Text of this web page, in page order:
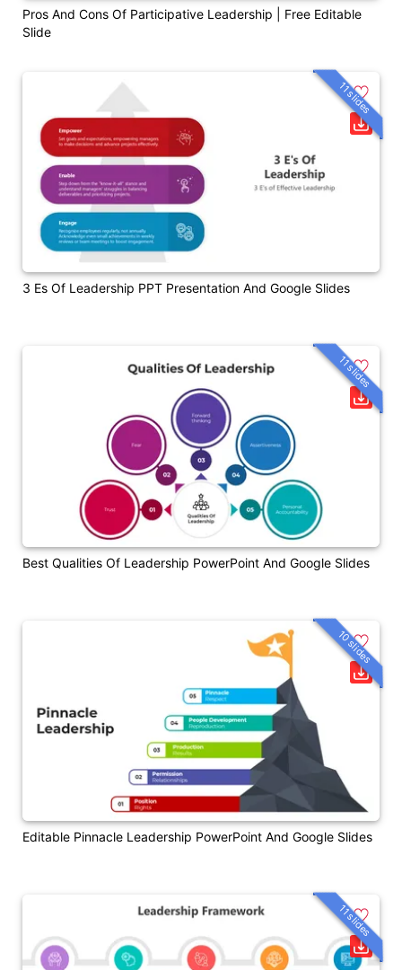
Pros And Cons Of Participative Leadership | Free Editable
Slide
3 Es Of Leadership PPT Presentation And Google Slides
11 slides
Best Qualities Of Leadership PowerPoint And Google Slides
11 slides
Editable Pinnacle Leadership PowerPoint And Google Slides
10 slides
11 slides